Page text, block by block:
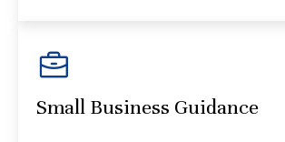
Small Business Guidance